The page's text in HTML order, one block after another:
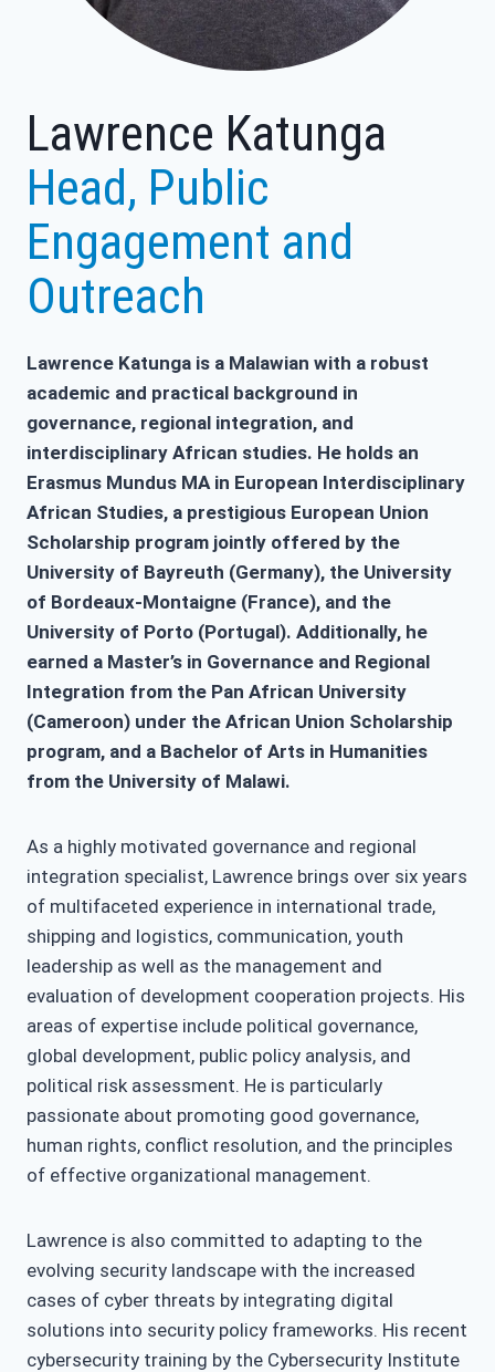
Lawrence Katunga
Head, Public
Engagement and
Outreach
Lawrence Katunga is a Malawian with a robust
academic and practical background in
governance, regional integration, and
interdisciplinary African studies. He holds an
Erasmus Mundus MA in European Interdisciplinary
African Studies, a prestigious European Union
Scholarship program jointly offered by the
University of Bayreuth (Germany), the University
of Bordeaux-Montaigne (France), and the
University of Porto (Portugal). Additionally, he
earned a Master’s in Governance and Regional
Integration from the Pan African University
(Cameroon) under the African Union Scholarship
program, and a Bachelor of Arts in Humanities
from the University of Malawi.
As a highly motivated governance and regional
integration specialist, Lawrence brings over six years
of multifaceted experience in international trade,
shipping and logistics, communication, youth
leadership as well as the management and
evaluation of development cooperation projects. His
areas of expertise include political governance,
global development, public policy analysis, and
political risk assessment. He is particularly
passionate about promoting good governance,
human rights, conflict resolution, and the principles
of effective organizational management.
Lawrence is also committed to adapting to the
evolving security landscape with the increased
cases of cyber threats by integrating digital
solutions into security policy frameworks. His recent
cybersecurity training by the Cybersecurity Institute